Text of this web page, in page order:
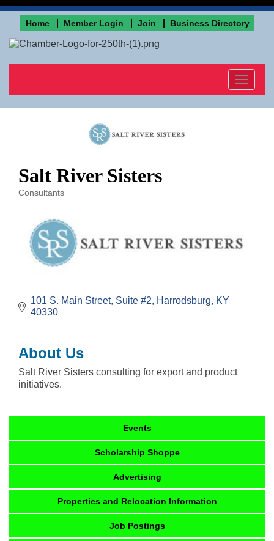
Home Member Login Join Business Directory
Toggle
Salt River Sisters
Consultants
101 S. Main Street Suite #2 Harrodsburg
KY
40330
About Us
Salt River Sisters consulting for export and product
initiatives.
Events
Scholarship Shoppe
Advertising
Properties and Relocation Information
Job Postings